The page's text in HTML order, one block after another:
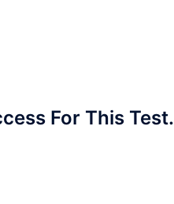
For This Test.